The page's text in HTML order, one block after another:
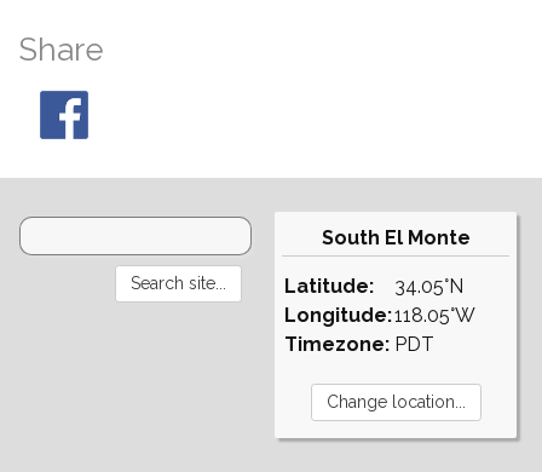
Share
South El Monte
Latitude:
Longitude:
Timezone:
34.05°N
118.05°W
PDT